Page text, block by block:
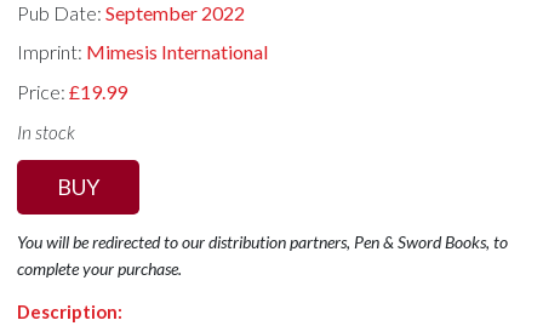
Pub Date:September 2022
Imprint: Mimesis International
Price:£19.99
In stock
BUY
You will be redirected to our distribution partners, Pen & Sword Books, to
complete your purchase.
Description: